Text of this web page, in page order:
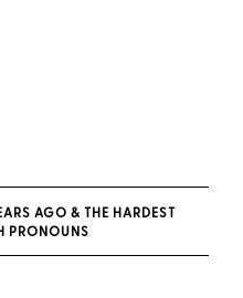
AGO & THE HARDEST
PRONOUNS